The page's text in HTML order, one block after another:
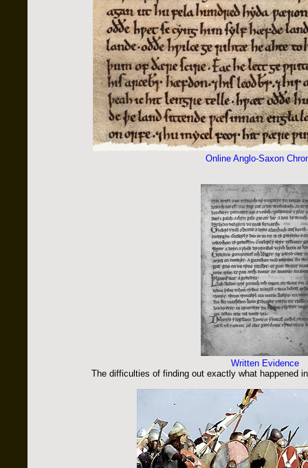
Online Anglo-Saxon
Written Evidence
The difficulties of finding out exactly what happened